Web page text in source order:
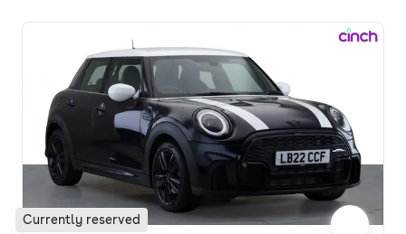
Currently reserved